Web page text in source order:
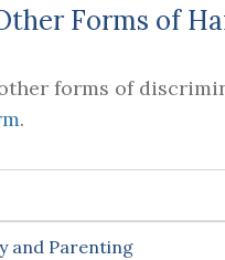
Forms of
forms of
.
and Parenting